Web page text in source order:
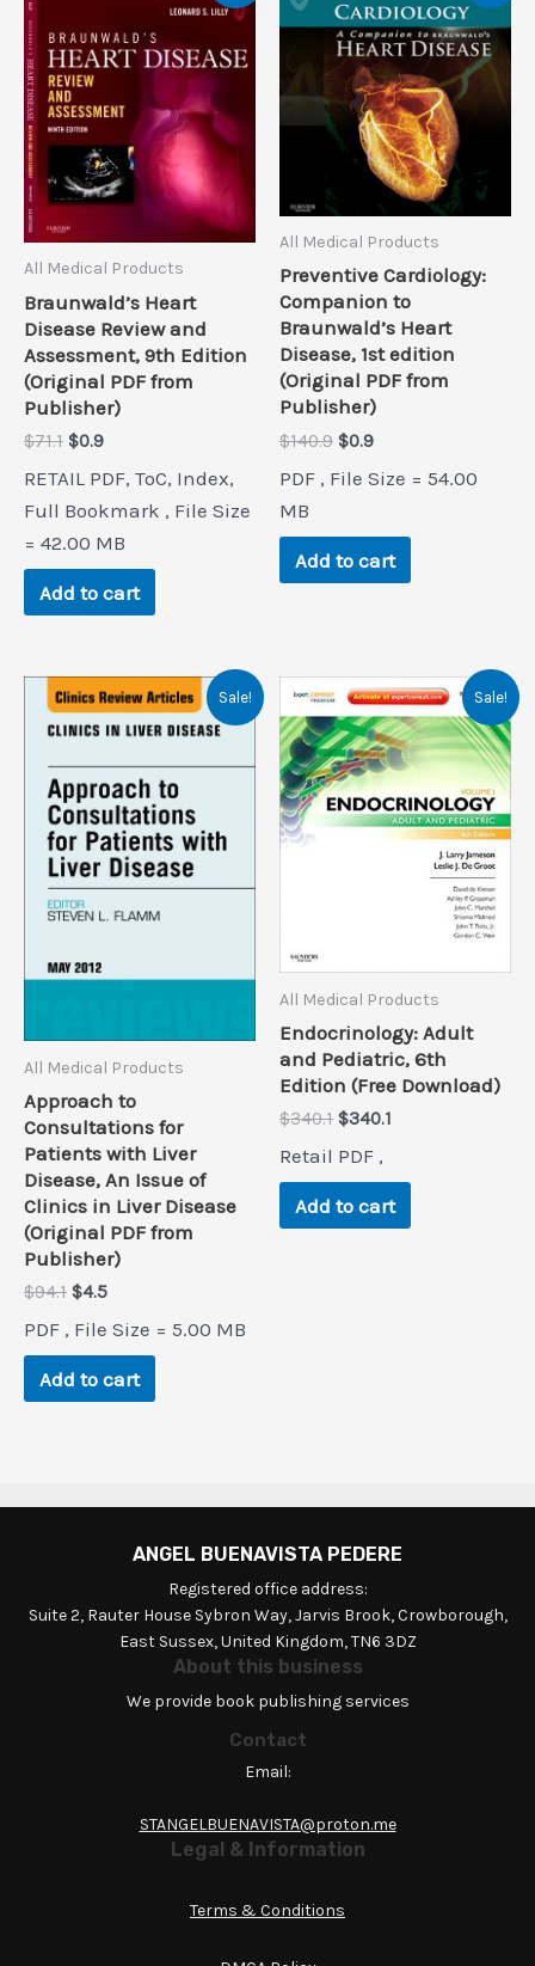
All Medical Products
Braunwald’s Heart
Disease Review and
Assessment, 9th Edition
(Original PDF from
Publisher)
$71.1 Original
was:
$71.1.
$0.9Current
is:
$0.9.
RETAIL PDF, ToC, Index,
Full Bookmark , File Size
= 42.00 MB
Add to cart
All Medical Products
Preventive Cardiology:
Companion to
Braunwald’s Heart
Disease, 1st edition
(Original PDF from
Publisher)
$140.9 Original
was:
$0.9Current
is:
PDF , File Size = 54.00
MB
Add to cart
Sale!
All Medical Products
Approach to
Consultations for
Patients with Liver
Disease, An Issue of
Clinics in Liver Disease
(Original PDF from
Publisher)
$94.1 Original
was:
$94.1.
$4.5Current
is:
$4.5.
PDF , File Size = 5.00 MB
Add to cart
Sale!
All Medical Products
Endocrinology: Adult
and Pediatric, 6th
Edition (Free Download)
$340.1 Original
was:
$340.1.
$340.1
$340.1.
Retail PDF ,
Add to cart
ANGEL BUENAVISTA PEDERE
Registered office address:
Suite 2, Rauter House Sybron Way, Jarvis Brook, Crowborough,
East Sussex, United Kingdom, TN6 3DZ
About this business
We provide book publishing services
Contact
Email:
STANGELBUENAVISTA@proton.me
Legal & Information
Terms & Conditions